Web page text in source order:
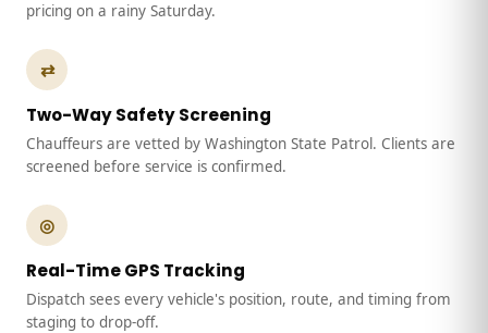
pricing on a rainy Saturday.
⇄
Two-Way Safety Screening
Chauffeurs are vetted by Washington State Patrol. Clients are
screened before service is confirmed.
◎
Real-Time GPS Tracking
Dispatch sees every vehicle's position, route, and timing from
staging to drop-off.